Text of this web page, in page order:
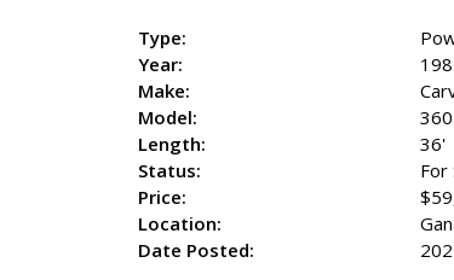
Type:
Year:
Make:
Model:
Length:
36'
Status:
For
Price:
Location:
Date Posted: